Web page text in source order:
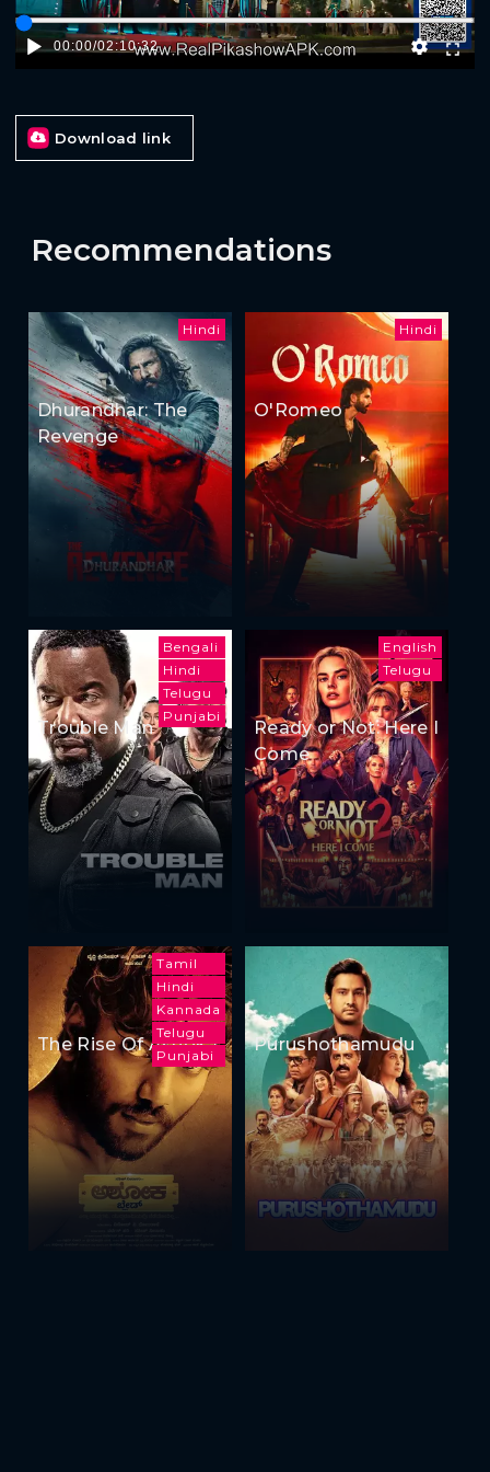
00:00/02:10:32
Download link
Recommendations
Hindi
Dhurandhar: The
Revenge
Hindi
O'Romeo
Bengali
Hindi
Telugu
Punjabi
Trouble Man
English
Telugu
Ready or Not: Here I
Come
Tamil
Hindi
Kannada
Telugu
Punjabi
The Rise Of Ashoka Purushothamudu